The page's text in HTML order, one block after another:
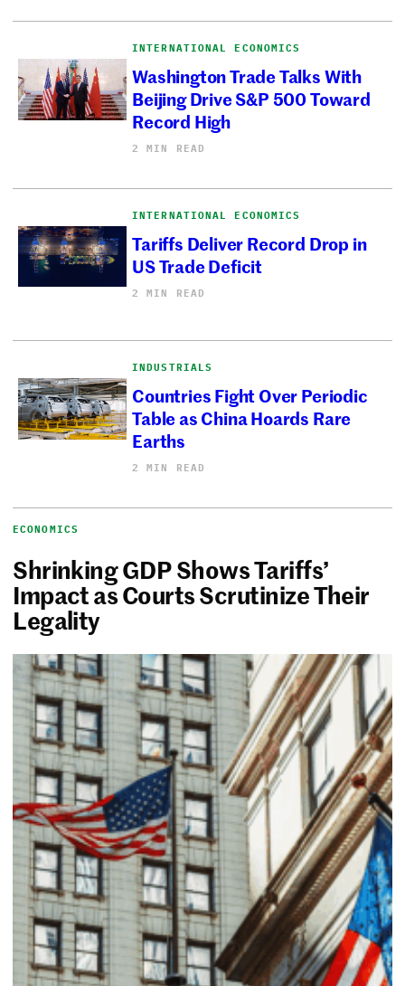
INTERNATIONAL ECONOMICS
Washington Trade Talks With
Beijing Drive S&P 500 Toward
Record High
2 MIN READ
INTERNATIONAL ECONOMICS
Tariffs Deliver Record Drop in
US Trade Deficit
2 MIN READ
INDUSTRIALS
Countries Fight Over Periodic
Table as China Hoards Rare
Earths
2 MIN READ
ECONOMICS
Shrinking GDP Shows Tariffs’
Impact as Courts Scrutinize Their
Legality